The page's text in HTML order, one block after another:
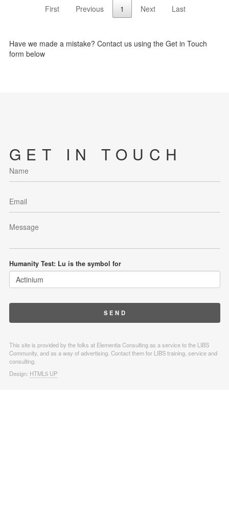
First
Previous 1 Next Last
Have we made a mistake? Contact us using the Get in Touch
form below
GET IN TOUCH
Humanity Test: Lu is the symbol for
This site is provided by the folks at Elementia Consulting as a service to the LIBS
Community, and as a way of advertising. Contact them for LIBS training, service and
consulting.
Design: HTML5 UP